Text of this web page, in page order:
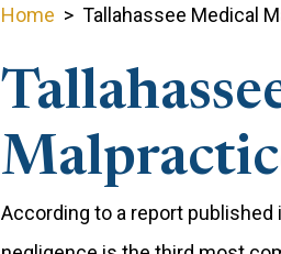
Home > Tallahassee Medical
According to a report published